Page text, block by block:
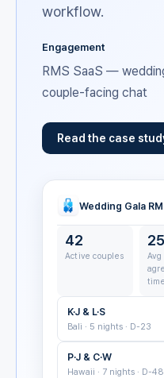
workflow.
Engagement
RMS SaaS —
couple-facing chat
Read the case
Wedding Gala
42
Active couples
Avg
time
K·J & L·S
Bali · 5 nights · D-23
P·J & C·W
Hawaii · 7 nights · D-48